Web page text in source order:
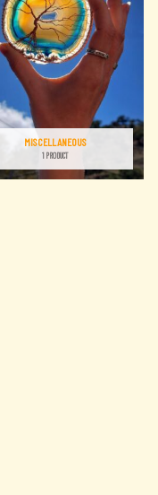
MISCELLANEOUS
1 PRODUCT